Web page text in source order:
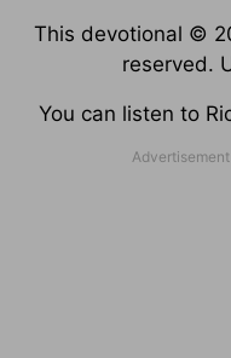
This devotional ©
reserved.
You can listen to